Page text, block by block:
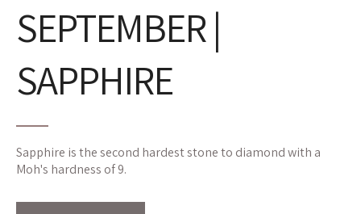
SEPTEMBER |
SAPPHIRE
Sapphire is the second hardest stone to diamond with a
Moh's hardness of 9.